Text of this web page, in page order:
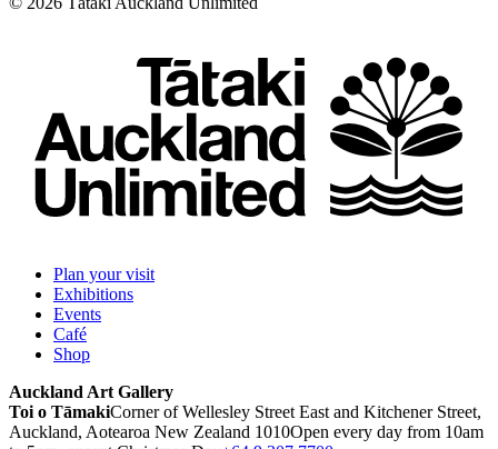
Plan your visit
Exhibitions
Events
Café
Shop
Auckland Art Gallery
Toi o TāmakiCorner of Wellesley Street East and Kitchener Street,
Auckland, Aotearoa New Zealand 1010Open every day from 10am